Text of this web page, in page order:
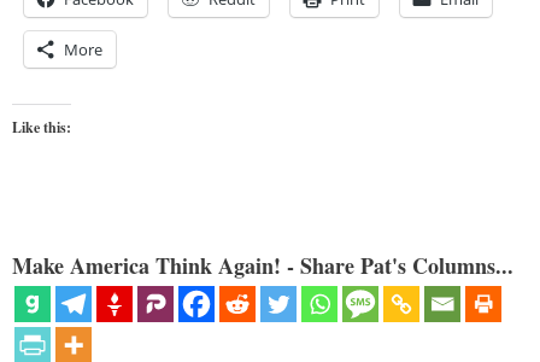
More
Like this:
Make America Think Again! - Share Pat's Columns...